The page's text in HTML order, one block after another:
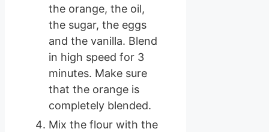
the orange, the oil,
the sugar, the eggs
and the vanilla. Blend
in high speed for 3
minutes. Make sure
that the orange is
completely blended.
Mix the flour with the